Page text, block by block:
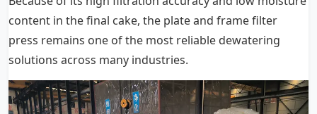
content in the final cake, the plate and frame filter
press remains one of the most reliable dewatering
solutions across many industries.